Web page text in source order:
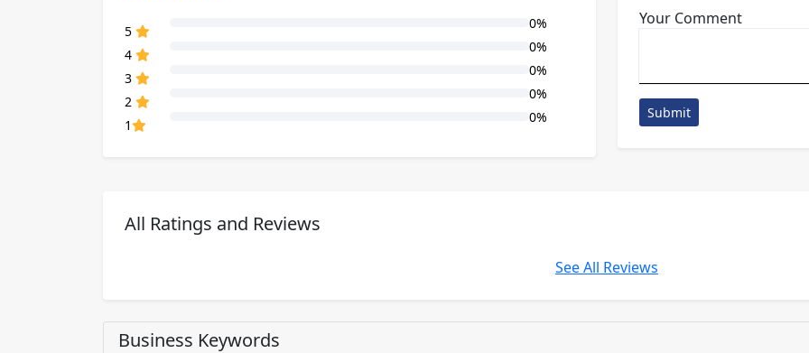
5
0%
4
0%
3
0%
2
0%
1
0%
Your Comment
Submit
All Ratings and Reviews
See All Reviews
Business Keywords